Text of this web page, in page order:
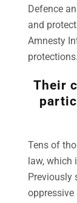
Defence
and
Amnesty
protections.
Their
Tens of
law, which
Previously
oppressive